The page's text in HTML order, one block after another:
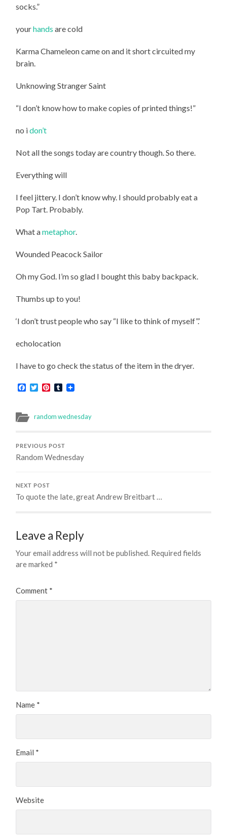
socks.”
yourhands are cold
Karma Chameleon came on and it short circuited my
brain.
Unknowing Stranger Saint
“I don’t know how to make copies of printed things!”
no idon’t
Not all the songs today are country though. So there.
Everything will
I feel jittery. I don’t know why. I should probably eat a
Pop Tart. Probably.
What ametaphor.
Wounded Peacock Sailor
Oh my God. I’m so glad I bought this baby backpack.
Thumbs up to you!
‘I don’t trust people who say “I like to think of myself”.’
echolocation
I have to go check the status of the item in the dryer.
Facebook
TwitterPinterest
Tumblr
random wednesday
PREVIOUS POST
Random Wednesday
NEXT POST
To quote the late, great Andrew Breitbart …
Leave a Reply
Your email address will not be published. Required fields
are marked *
Comment *
Name *
Email *
Website